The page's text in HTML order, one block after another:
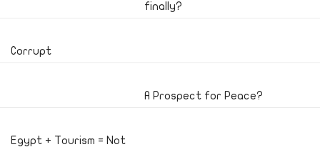
finally?
Corrupt
A Prospect for Peace?
Egypt + Tourism = Not